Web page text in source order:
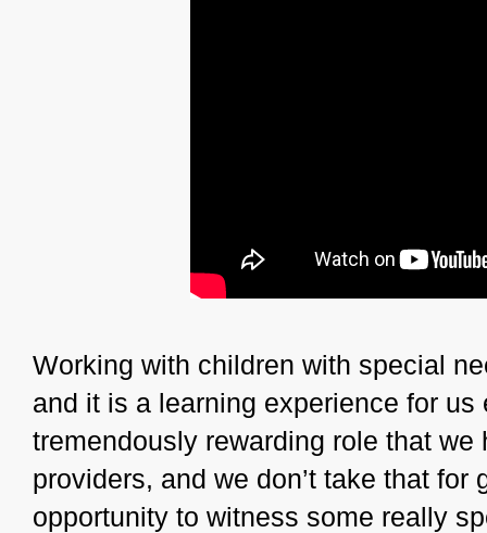
Working with children with special
and it is a learning experience for
tremendously rewarding role that
providers, and we don’t take that
opportunity to witness some really